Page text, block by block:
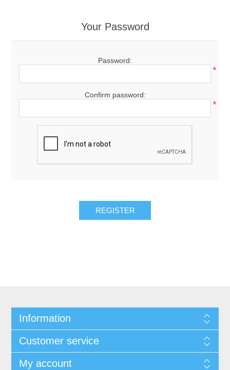
Your Password
Password:
*
Confirm password:
*
REGISTER
Information
Customer service
My account